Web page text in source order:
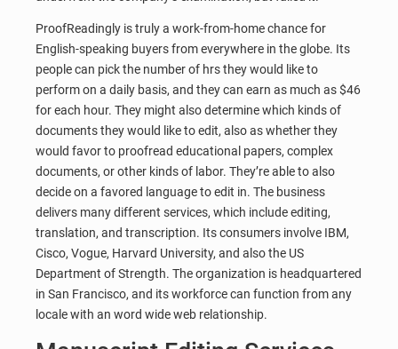
ProofReadingly is truly a work-from-home chance for
English-speaking buyers from everywhere in the globe. Its
people can pick the number of hrs they would like to
perform on a daily basis, and they can earn as much as $46
for each hour. They might also determine which kinds of
documents they would like to edit, also as whether they
would favor to proofread educational papers, complex
documents, or other kinds of labor. They’re able to also
decide on a favored language to edit in. The business
delivers many different services, which include editing,
translation, and transcription. Its consumers involve IBM,
Cisco, Vogue, Harvard University, and also the US
Department of Strength. The organization is headquartered
in San Francisco, and its workforce can function from any
locale with an word wide web relationship.